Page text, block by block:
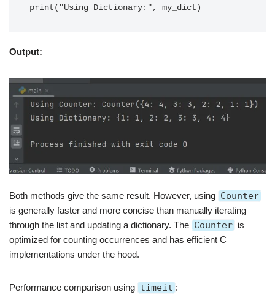
Output:
Both methods give the same result. However, using Counter
is generally faster and more concise than manually iterating
through the list and updating a dictionary. The Counter is
optimized for counting occurrences and has efficient C
implementations under the hood.
Performance comparison using timeit :